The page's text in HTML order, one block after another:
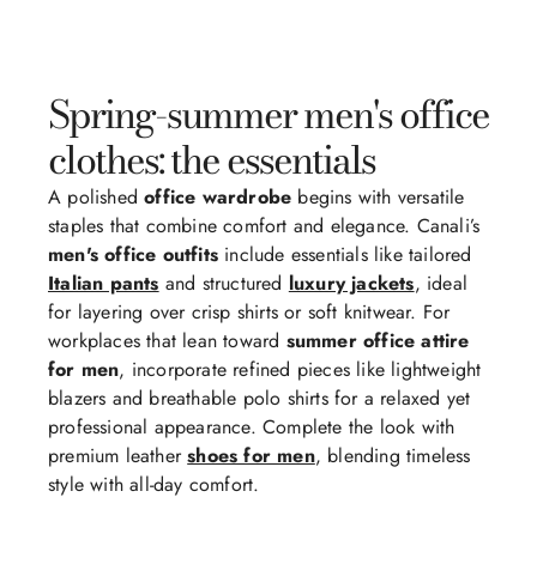
Spring-summer men's office
clothes: the essentials
A polishedoffice wardrobe begins with versatile
staples that combine comfort and elegance. Canali’s
men's office outfits include essentials like tailored
Italian pants and structured luxury jackets, ideal
for layering over crisp shirts or soft knitwear. For
workplaces that lean toward summer office attire
for men, incorporate refined pieces like lightweight
blazers and breathable polo shirts for a relaxed yet
professional appearance. Complete the look with
premium leathershoes for men, blending timeless
style with all-day comfort.